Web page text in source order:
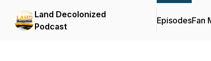
Land Decolonized
Podcast
EpisodesFan